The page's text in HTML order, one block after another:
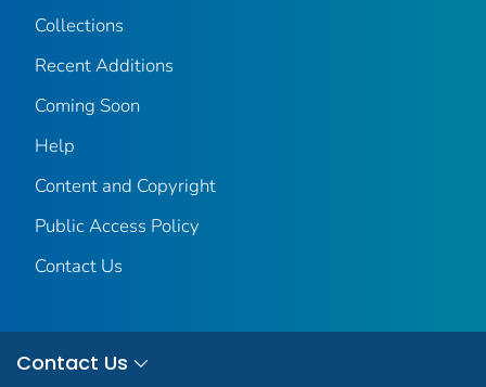
Collections
Recent Additions
Coming Soon
Help
Content and Copyright
Public Access Policy
Contact Us
Contact Us